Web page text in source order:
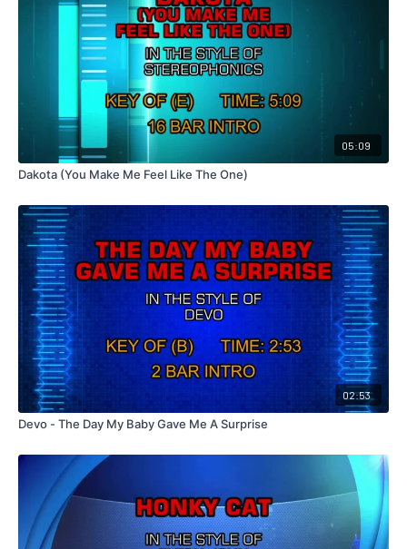
05:09
Dakota (You Make Me Feel Like The One)
02:53
Devo - The Day My Baby Gave Me A Surprise